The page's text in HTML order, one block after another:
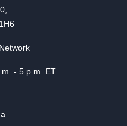
- 5 p.m. ET